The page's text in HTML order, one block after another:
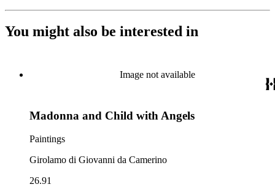
You might also be interested in
Image not available
Madonna and Child with Angels
Paintings
Girolamo di Giovanni da Camerino
26.91